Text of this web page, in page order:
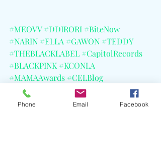
#MEOVV #DDIRORI #BiteNow
#NARIN #ELLA #GAWON #TEDDY
#THEBLACKLABEL #CapitolRecords
#BLACKPINK #KCONLA
#MAMAAwards #CELBlog
Phone Email Facebook